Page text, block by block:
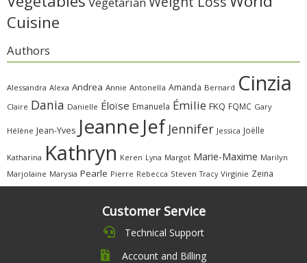
Cuisine
Authors
Alessandra Alexa Andrea Annie Antonella Amanda Bernard Cinzia
Claire Dania Danielle Éloïse Emanuela Émilie FKQ FQMC Gary
Hélène Jean-Yves Jeanne Jef Jennifer Jessica Joëlle
Katharina Kathryn Keren Lyna Margot Marie-Maxime Marilyn
Marjolaine Marysia Pearle Pierre Rebecca Steven Tracy Virginie Zeina
Customer Service
Technical Support
Account and Billing